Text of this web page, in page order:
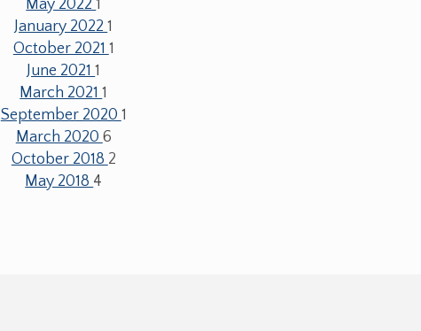
May 20221
January 20221
October 2021 1
June 20211
March 20211
September 2020 1
March 2020 6
October 2018 2
May 2018 4